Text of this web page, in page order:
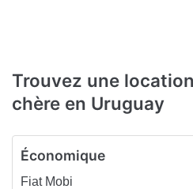
Trouvez une
chère en Uruguay
Économique
Fiat Mobi